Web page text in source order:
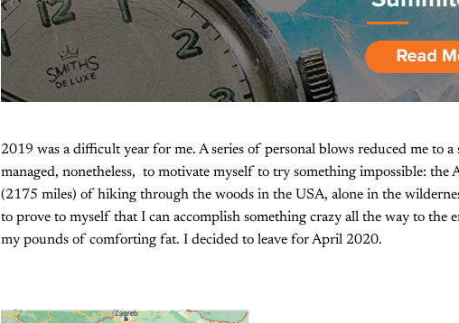
2019 was a difficult year for me. A series of personal blows reduced me to
managed, nonetheless, to motivate myself to try something impossible: the
(2175 miles) of hiking through the woods in the USA, alone in the
to prove to myself that I can accomplish something crazy all the way to the
my pounds of comforting fat. I decided to leave for April 2020.